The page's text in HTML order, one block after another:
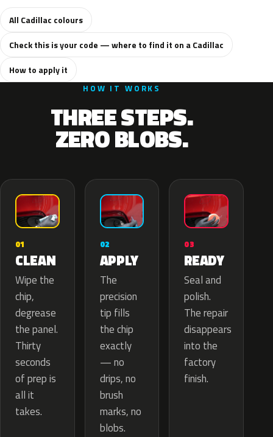
All Cadillac colours
Check this is your code — where to find it on a Cadillac
How to apply it
HOW IT WORKS
THREE STEPS.
ZERO BLOBS.
01
CLEAN
Wipe the
chip,
degrease
the panel.
Thirty
seconds
of prep is
all it
takes.
02
APPLY
The
precision
tip fills
the chip
exactly
— no
drips, no
brush
marks, no
blobs.
03
READY
Seal and
polish.
The repair
disappears
into the
factory
finish.